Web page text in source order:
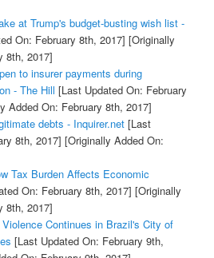
at Trump's budget-busting wish list -
On: February 8th, 2017] [Originally
8th, 2017]
to insurer payments during
- The Hill [Last Updated On: February
Added On: February 8th, 2017]
debts - Inquirer.net[Last
8th, 2017] [Originally Added On:
Tax Burden Affects Economic
On: February 8th, 2017] [Originally
8th, 2017]
Continues in Brazil's City of
[Last Updated On: February 9th,